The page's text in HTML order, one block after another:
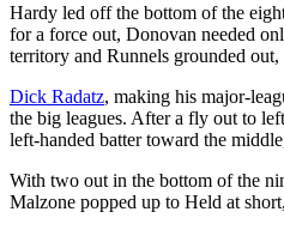
Hardy led off the bottom of the
for a force out, Donovan needed
territory and Runnels grounded
Dick Radatz, making his major-
the big leagues. After a fly out to
left-handed batter toward the
With two out in the bottom of the
Malzone popped up to Held at